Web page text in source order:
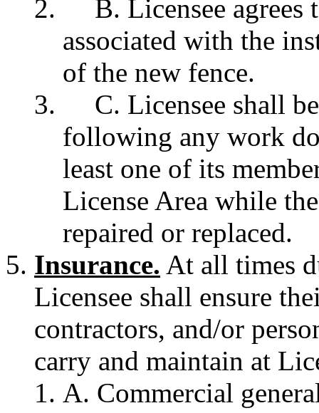
B. Licensee
associated with the
of the new fence.
C. Licensee shall
following any work
least one of its
License Area while
repaired or replaced.
Insurance. At all times
Licensee shall ensure
contractors, and/or
carry and maintain at
A. Commercial